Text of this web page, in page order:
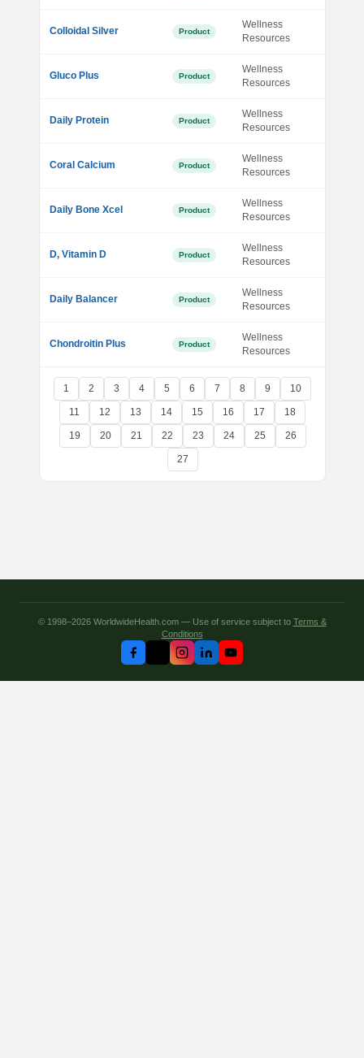
Colloidal Silver Product
Wellness
Resources
Gluco Plus Product
Wellness
Resources
Daily Protein Product
Wellness
Resources
Coral Calcium Product
Wellness
Resources
Daily Bone Xcel Product
Wellness
Resources
D, Vitamin D Product
Wellness
Resources
Daily Balancer Product
Wellness
Resources
Chondroitin Plus Product
Wellness
Resources
1 2 3 4 5 6 7 8 9 10
11 12 13 14 15 16 17 18
19 20 21 22 23 24 25 26
27
© 1998–2026 WorldwideHealth.com — Use of service subject to Terms &
Conditions